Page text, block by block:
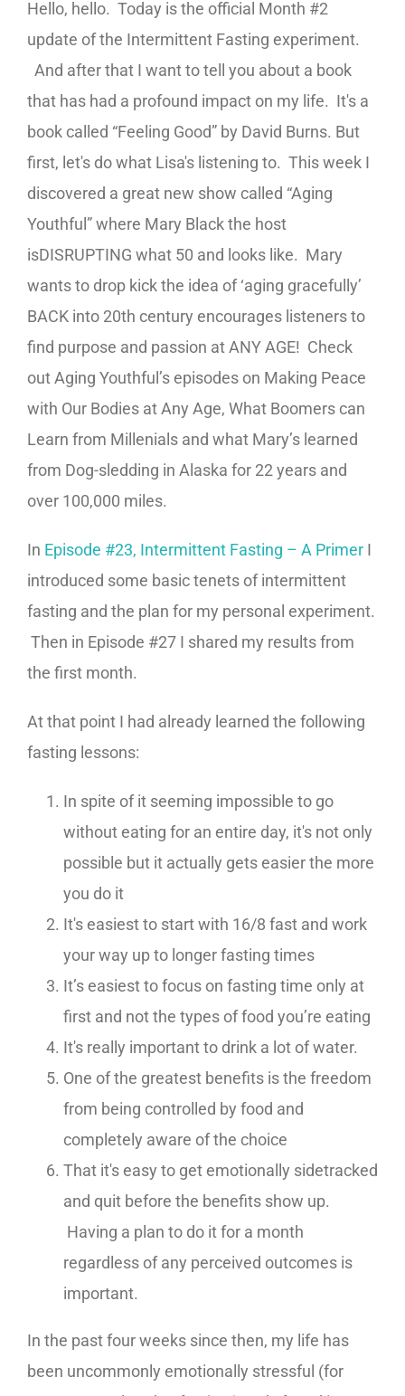
Hello, hello. Today is the official Month #2
update of the Intermittent Fasting experiment.
And after that I want to tell you about a book
that has had a profound impact on my life. It's a
book called “Feeling Good” by David Burns. But
first, let's do what Lisa's listening to. This week I
discovered a great new show called “Aging
Youthful” where Mary Black the host
isDISRUPTING what 50 and looks like. Mary
wants to drop kick the idea of ‘aging gracefully’
BACK into 20th century encourages listeners to
find purpose and passion at ANY AGE! Check
out Aging Youthful’s episodes on Making Peace
with Our Bodies at Any Age, What Boomers can
Learn from Millenials and what Mary’s learned
from Dog-sledding in Alaska for 22 years and
over 100,000 miles.
In Episode #23, Intermittent Fasting – A Primer I
introduced some basic tenets of intermittent
fasting and the plan for my personal experiment.
Then in Episode #27 I shared my results from
the first month.
At that point I had already learned the following
fasting lessons:
In spite of it seeming impossible to go
without eating for an entire day, it's not only
possible but it actually gets easier the more
you do it
It's easiest to start with 16/8 fast and work
your way up to longer fasting times
It’s easiest to focus on fasting time only at
first and not the types of food you’re eating
It's really important to drink a lot of water.
One of the greatest benefits is the freedom
from being controlled by food and
completely aware of the choice
That it's easy to get emotionally sidetracked
and quit before the benefits show up.
Having a plan to do it for a month
regardless of any perceived outcomes is
important.
In the past four weeks since then, my life has
been uncommonly emotionally stressful (for